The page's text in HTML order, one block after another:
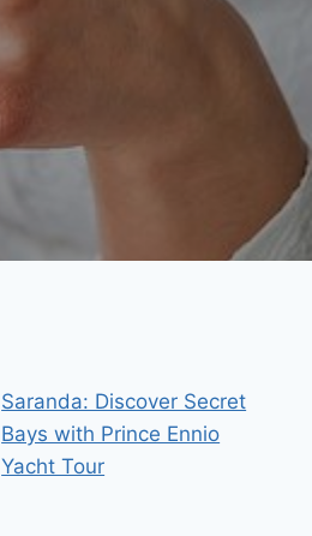
Saranda: Discover Secret
Bays with Prince Ennio
Yacht Tour